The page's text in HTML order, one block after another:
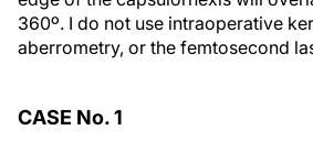
360º. I do not use intraoperative
aberrometry, or the femtosecond
CASE No. 1